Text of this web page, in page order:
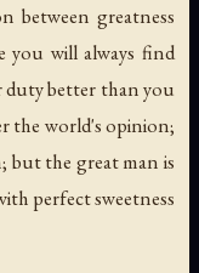
between greatness
you will always find
duty better than you
the world's opinion;
but the great man is
perfect sweetness